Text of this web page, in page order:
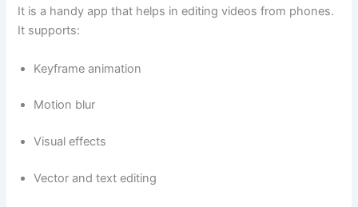
It is a handy app that helps in editing videos from phones.
It supports:
Keyframe animation
Motion blur
Visual effects
Vector and text editing